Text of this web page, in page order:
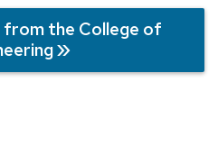
from the College of